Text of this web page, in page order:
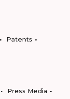
Patents
Press Media